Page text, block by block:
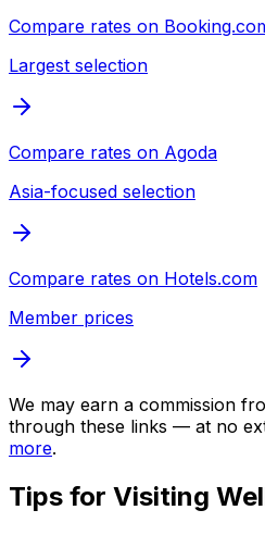
Compare rates on
Largest selection
Compare rates on Agoda
Asia-focused selection
Compare rates on Hotels.com
Member prices
We may earn a commission
through these links — at no
more.
Tips for Visiting